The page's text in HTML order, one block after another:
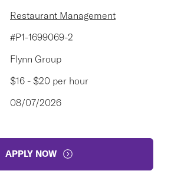
Restaurant Management
#P1-1699069-2
Flynn Group
$16 - $20 per hour
08/07/2026
APPLY NOW